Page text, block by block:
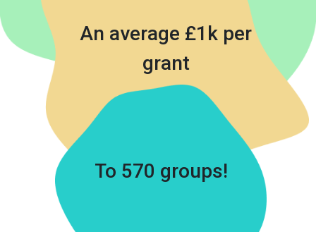
An average £1k per
grant
To 570 groups!